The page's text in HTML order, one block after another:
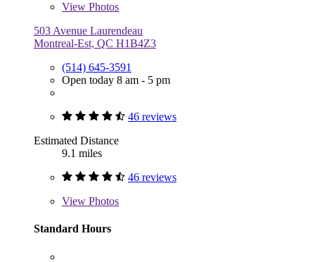
View Photos
503 Avenue Laurendeau
Montreal-Est, QC H1B4Z3
(514) 645-3591
Open today 8 am - 5 pm
46 reviews
Estimated Distance
9.1 miles
46 reviews
View Photos
Standard Hours